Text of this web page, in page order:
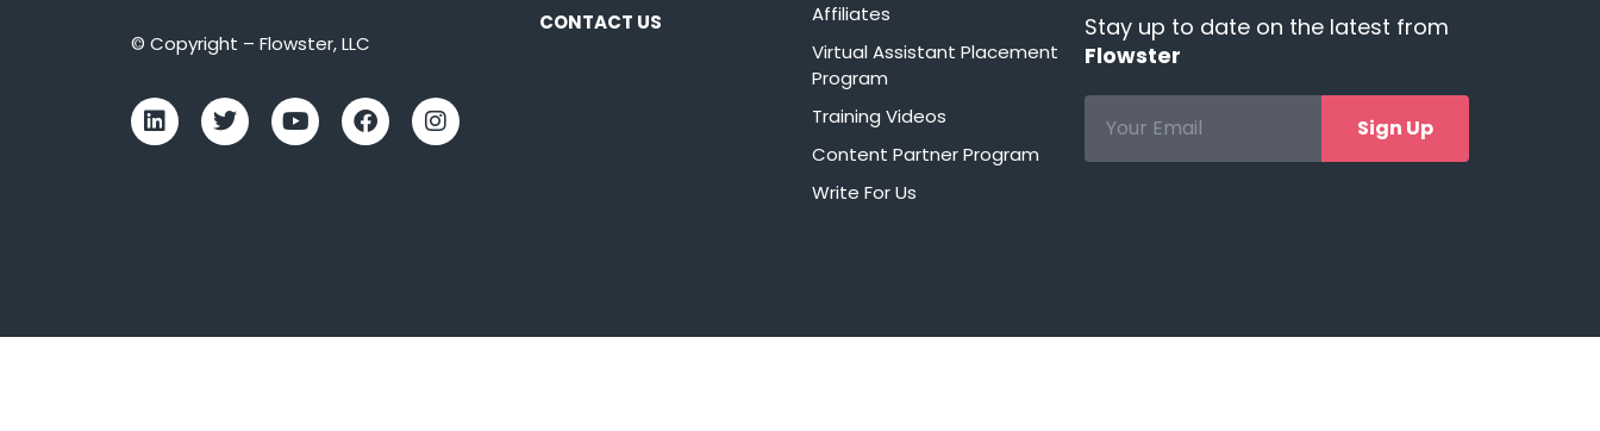
© Copyright – Flowster, LLC
CONTACT US
Affiliates
Virtual Assistant Placement
Program
Training Videos
Content Partner Program
Write For Us
Stay up to date on the latest from
Flowster
Sign Up